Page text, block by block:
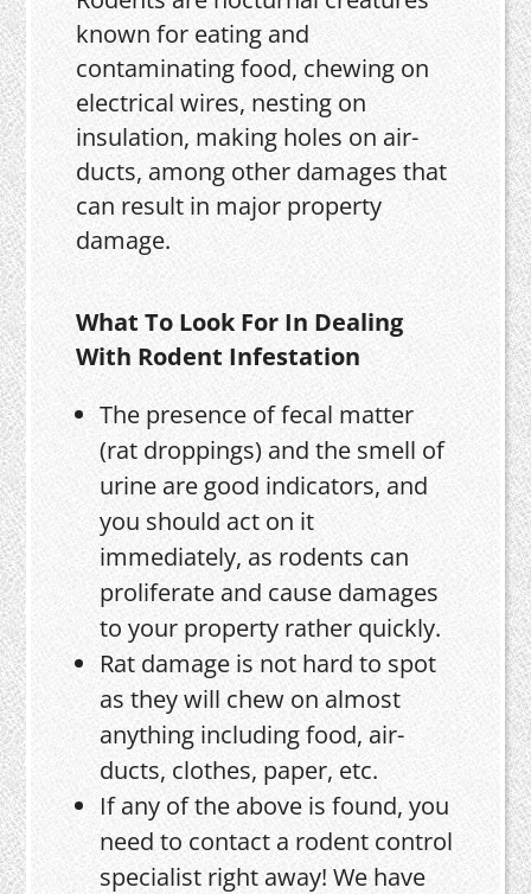
known for eating and
contaminating food, chewing on
electrical wires, nesting on
insulation, making holes on air-
ducts, among other damages that
can result in major property
damage.
What To Look For In Dealing
With Rodent Infestation
The presence of fecal matter
(rat droppings) and the smell of
urine are good indicators, and
you should act on it
immediately, as rodents can
proliferate and cause damages
to your property rather quickly.
Rat damage is not hard to spot
as they will chew on almost
anything including food, air-
ducts, clothes, paper, etc.
If any of the above is found, you
need to contact a rodent control
specialist right away! We have